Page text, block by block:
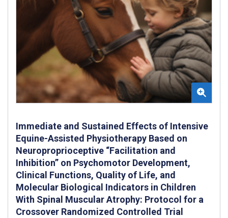
Immediate and Sustained Effects of Intensive
Equine-Assisted Physiotherapy Based on
Neuroproprioceptive “Facilitation and
Inhibition” on Psychomotor Development,
Clinical Functions, Quality of Life, and
Molecular Biological Indicators in Children
With Spinal Muscular Atrophy: Protocol for a
Crossover Randomized Controlled Trial